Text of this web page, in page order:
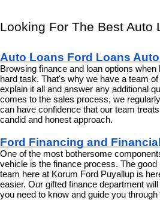
Looking For The Best Auto
Auto Loans Ford Loans
Browsing finance and loan options
hard task. That's why we have a team
explain it all and answer any additional
comes to the sales process, we
can have confidence that our team
candid and honest approach.
Ford Financing and
One of the most bothersome
vehicle is the finance process. The
team here at Korum Ford Puyallup is
easier. Our gifted finance department
you need to know and guide you